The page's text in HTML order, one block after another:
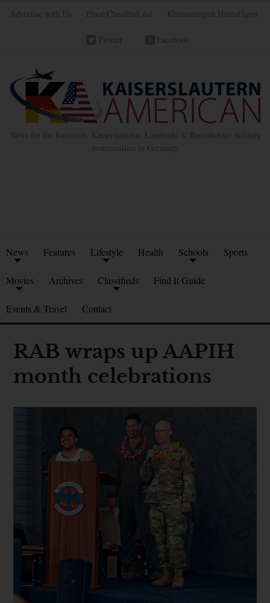
Advertise with Us Place Classified Ad Kleinanzeigen Hinzufügen
Twitter Facebook
News for the Ramstein, Kaiserslautern, Landstuhl & Baumholder military
communities in Germany
News Features Lifestyle Health Schools Sports
Movies Archives Classifieds Find It Guide
Events & Travel Contact
RAB wraps up AAPIH
month celebrations